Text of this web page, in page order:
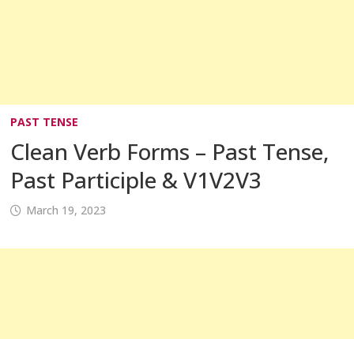
PAST TENSE
Clean Verb Forms – Past Tense,
Past Participle & V1V2V3
March 19, 2023